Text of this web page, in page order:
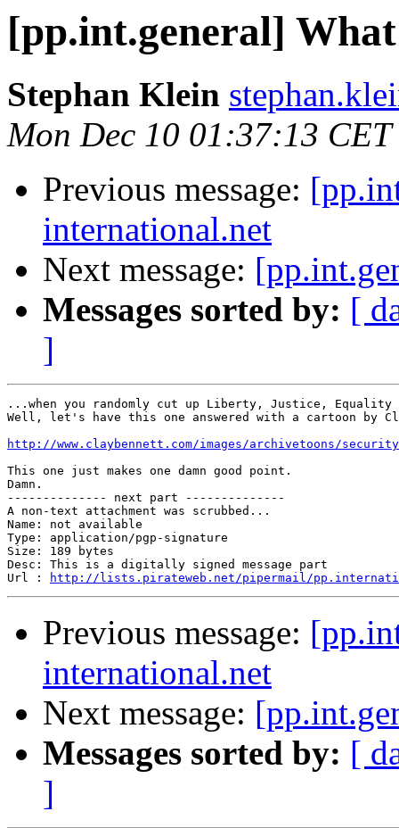
[pp.int.general]
Stephan Klein
Mon Dec 10 01:37:13 CET
Previous message:
international.net
Next message:
Messages sorted by: [
]
...when you randomly cut up Liberty, Justice, Equality
Well, let's have this one answered with a cartoon by
http://www.claybennett.com/images/archivetoons/
This one just makes one damn good point.
Damn.
-------------- next part --------------
A non-text attachment was scrubbed...
Name: not available
Type: application/pgp-signature
Size: 189 bytes
Desc: This is a digitally signed message part
Url :
http://lists.pirateweb.net/pipermail/
Previous message:
international.net
Next message:
Messages sorted by: [
]